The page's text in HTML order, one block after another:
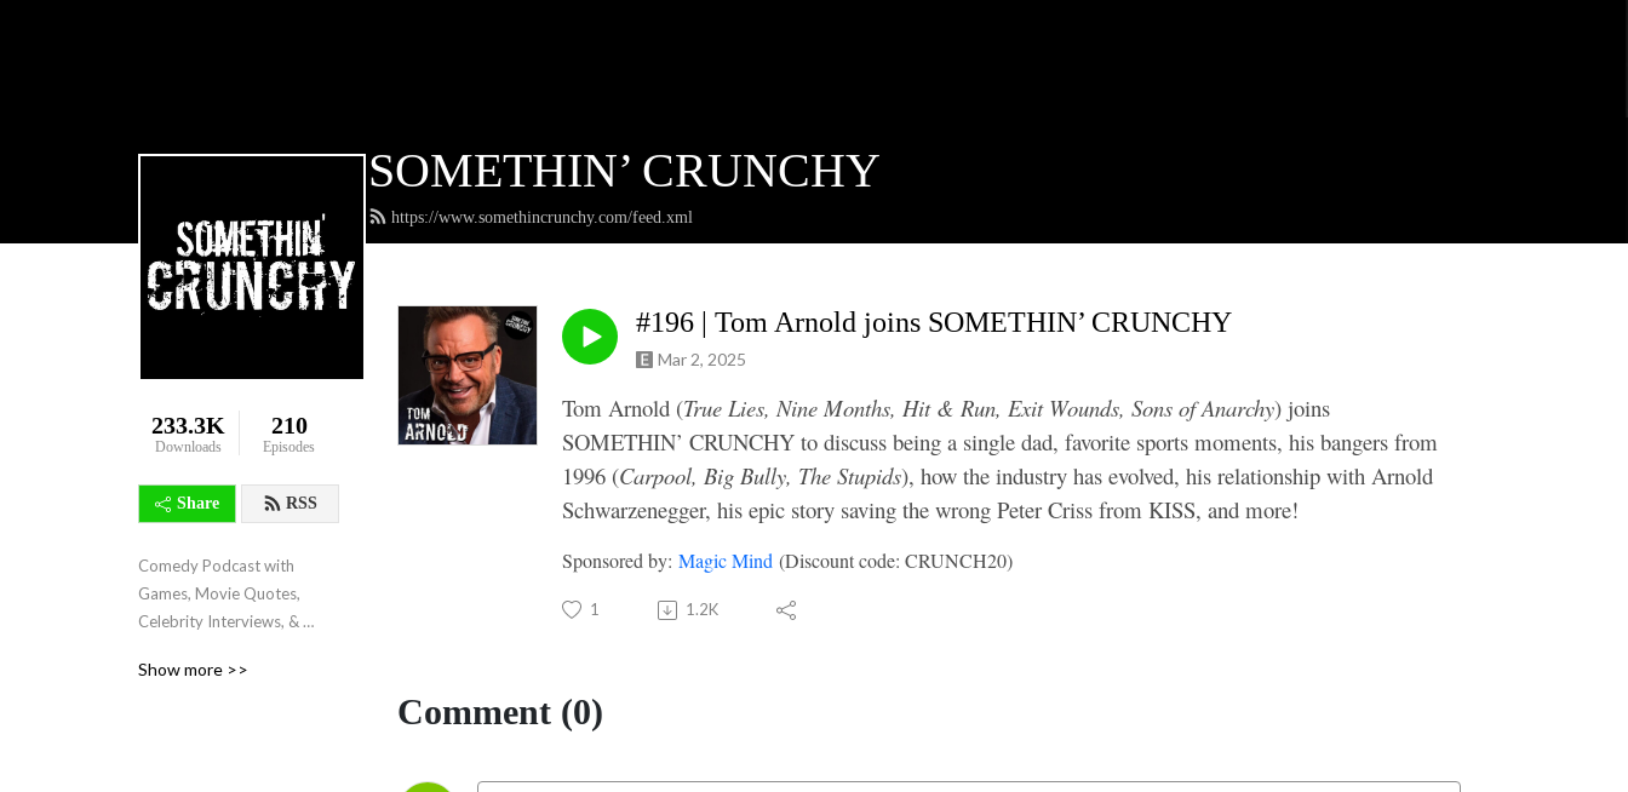
SOMETHIN’ CRUNCHY
https://www.somethincrunchy.com/feed.xml
233.3K
Downloads
210
Episodes
Share RSS
Comedy Podcast with
Games, Movie Quotes,
Celebrity Interviews, &
Show more >>
#196 | Tom Arnold joins SOMETHIN’ CRUNCHY
Mar 2, 2025
Tom Arnold (True Lies, Nine Months, Hit & Run, Exit Wounds, Sons of Anarchy) joins
SOMETHIN’ CRUNCHY to discuss being a single dad, favorite sports moments, his bangers from
1996 (Carpool, Big Bully, The Stupids), how the industry has evolved, his relationship with Arnold
Schwarzenegger, his epic story saving the wrong Peter Criss from KISS, and more!
Sponsored by: Magic Mind (Discount code: CRUNCH20)
1 1.2K
Comment (0)